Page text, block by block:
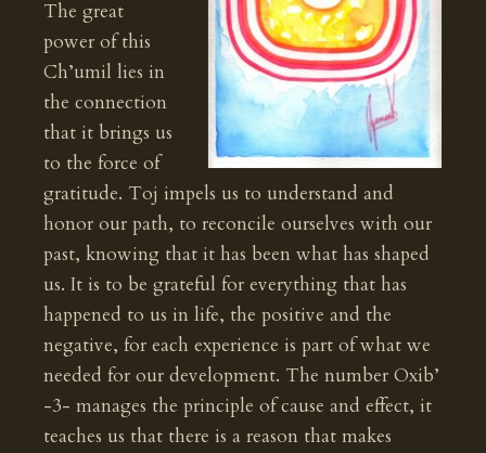
The great
power of this
Ch’umil lies in
the connection
that it brings us
to the force of
gratitude. Toj impels us to understand and
honor our path, to reconcile ourselves with our
past, knowing that it has been what has shaped
us. It is to be grateful for everything that has
happened to us in life, the positive and the
negative, for each experience is part of what we
needed for our development. The number Oxib’
-3- manages the principle of cause and effect, it
teaches us that there is a reason that makes